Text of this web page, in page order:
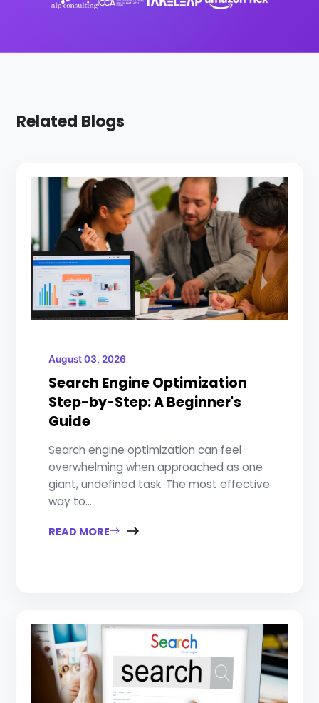
Related Blogs
August 03, 2026
Search Engine Optimization
Step-by-Step: A Beginner's
Guide
Search engine optimization can feel
overwhelming when approached as one
giant, undefined task. The most effective
way to...
READ MORE